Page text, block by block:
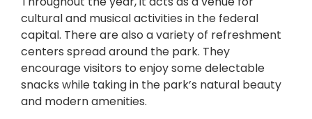
cultural and musical activities in the federal
capital. There are also a variety of refreshment
centers spread around the park. They
encourage visitors to enjoy some delectable
snacks while taking in the park’s natural beauty
and modern amenities.